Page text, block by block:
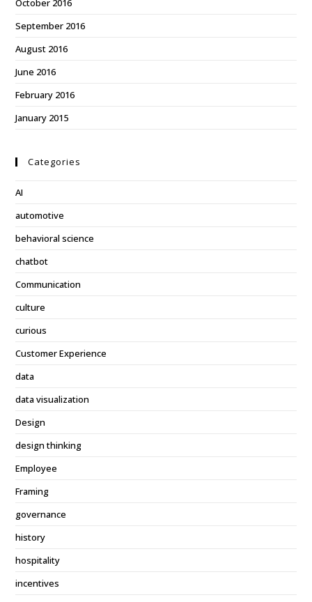
October 2016
September 2016
August 2016
June 2016
February 2016
January 2015
Categories
AI
automotive
behavioral science
chatbot
Communication
culture
curious
Customer Experience
data
data visualization
Design
design thinking
Employee
Framing
governance
history
hospitality
incentives